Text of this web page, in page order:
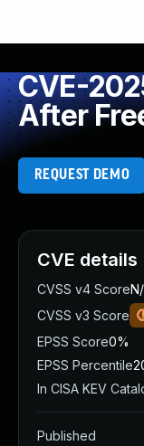
CVE-
After
REQUEST DEMO
CVE details
CVSS v4 Score
CVSS v3 Score
EPSS Score0%
EPSS Percentile
In CISA KEV
Published